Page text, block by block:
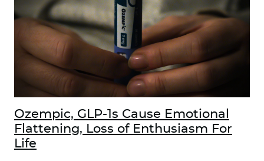
Ozempic, GLP-1s Cause Emotional
Flattening, Loss of Enthusiasm For
Life